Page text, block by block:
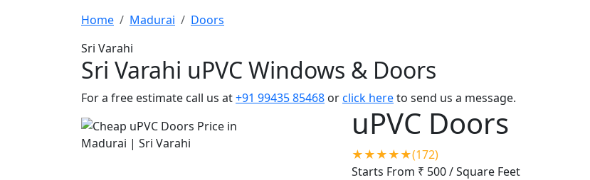
Home
Madurai
Doors
Sri Varahi
Sri Varahi uPVC Windows & Doors
For a free estimate call us at+91 99435 85468 orclick hereto send us a message.
uPVC Doors
★★★★★(172)
Starts From ₹ 500/ Square Feet